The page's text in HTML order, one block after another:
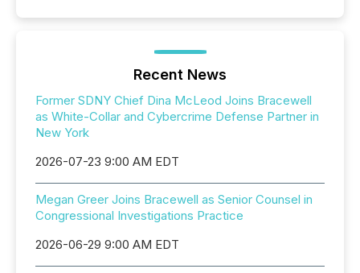
Recent News
Former SDNY Chief Dina McLeod Joins Bracewell
as White-Collar and Cybercrime Defense Partner in
New York
2026-07-23 9:00 AM EDT
Megan Greer Joins Bracewell as Senior Counsel in
Congressional Investigations Practice
2026-06-29 9:00 AM EDT